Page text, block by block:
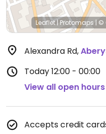
Leaflet|Protomaps | ©
Alexandra Rd,
Today12:00 - 00:00
View all open hours
Accepts credit